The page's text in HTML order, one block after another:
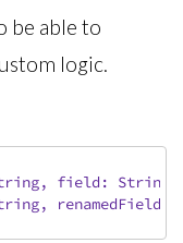
be able to
logic.
, field: String
, renamedField: